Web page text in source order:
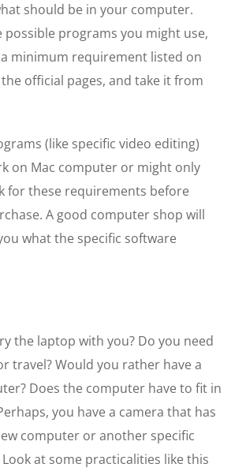
should be in your computer.
possible programs you might use,
minimum requirement listed on
official pages, and take it from
(like specific video editing)
on Mac computer or might only
for these requirements before
A good computer shop will
what the specific software
the laptop with you? Do you need
travel? Would you rather have a
Does the computer have to fit in
you have a camera that has
computer or another specific
at some practicalities like this